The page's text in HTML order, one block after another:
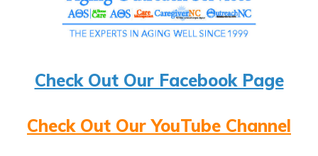
Check Out Our Facebook Page
Check Out Our YouTube Channel